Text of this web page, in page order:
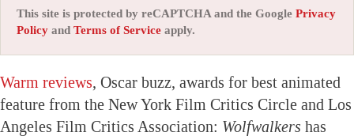
This site is protected by reCAPTCHA and the Google Privacy
Policy and Terms of Service apply.
Warm reviews, Oscar buzz, awards for best animated
feature from the New York Film Critics Circle and Los
Angeles Film Critics Association: Wolfwalkers has